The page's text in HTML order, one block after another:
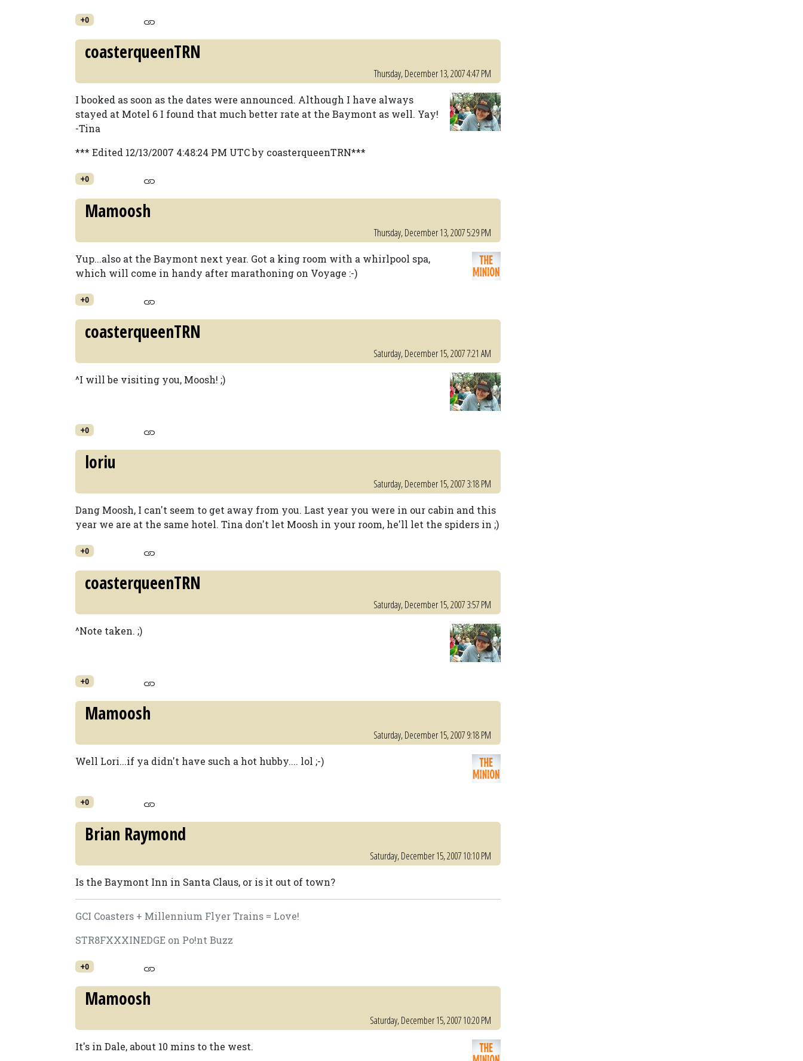
+0
coasterqueenTRN
Thursday, December 13, 2007 4:47 PM
I booked as soon as the dates were announced. Although I have always
stayed at Motel 6 I found that much better rate at the Baymont as well. Yay!
-Tina
*** Edited 12/13/2007 4:48:24 PM UTC by coasterqueenTRN***
+0
Mamoosh
Thursday, December 13, 2007 5:29 PM
Yup...also at the Baymont next year. Got a king room with a whirlpool spa,
which will come in handy after marathoning on Voyage :-)
+0
coasterqueenTRN
Saturday, December 15, 2007 7:21 AM
^I will be visiting you, Moosh! ;)
+0
loriu
Saturday, December 15, 2007 3:18 PM
Dang Moosh, I can't seem to get away from you. Last year you were in our cabin and this
year we are at the same hotel. Tina don't let Moosh in your room, he'll let the spiders in ;)
+0
coasterqueenTRN
Saturday, December 15, 2007 3:57 PM
^Note taken. ;)
+0
Mamoosh
Saturday, December 15, 2007 9:18 PM
Well Lori...if ya didn't have such a hot hubby.... lol ;-)
+0
Brian Raymond
Saturday, December 15, 2007 10:10 PM
Is the Baymont Inn in Santa Claus, or is it out of town?
GCI Coasters + Millennium Flyer Trains = Love!
STR8FXXXINEDGE on Po!nt Buzz
+0
Mamoosh
Saturday, December 15, 2007 10:20 PM
It's in Dale, about 10 mins to the west.